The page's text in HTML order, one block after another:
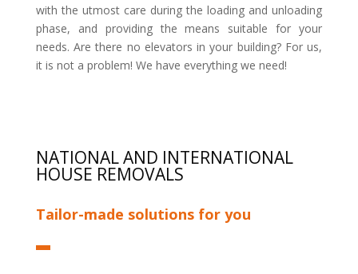
with the utmost care during the loading and unloading
phase, and providing the means suitable for your
needs. Are there no elevators in your building? For us,
it is not a problem! We have everything we need!
NATIONAL AND INTERNATIONAL
HOUSE REMOVALS
Tailor-made solutions for you